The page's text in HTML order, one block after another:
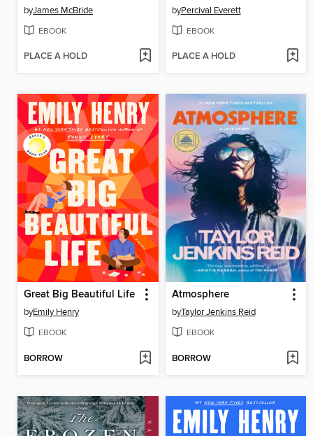
byJames McBride
EBOOK
PLACE A HOLD
byPercival Everett
EBOOK
PLACE A HOLD
Great Big Beautiful Life
byEmily Henry
EBOOK
BORROW
Atmosphere
byTaylor Jenkins Reid
EBOOK
BORROW